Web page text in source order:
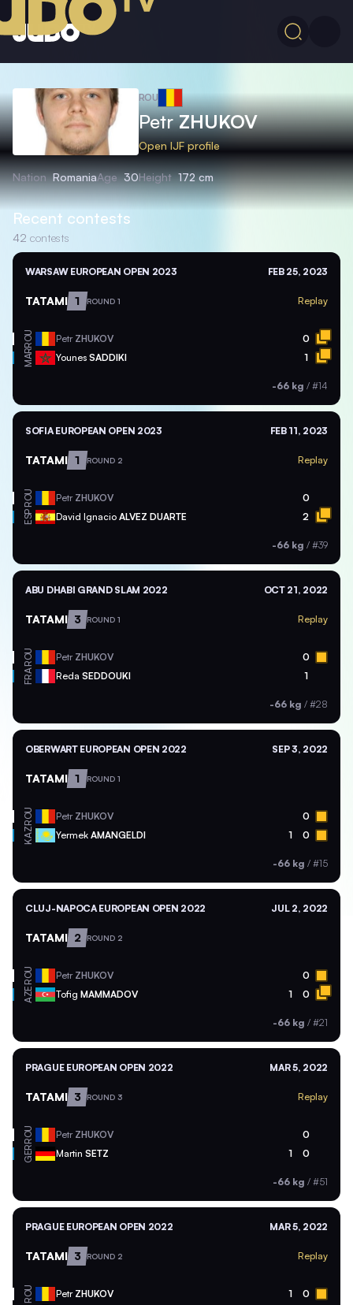
ROU
PetrZHUKOV
Open IJF profile
Nation RomaniaAge 30Height 172 cm
Recent contests
42 contests
WARSAW EUROPEAN OPEN 2023 FEB 25, 2023
TATAMI 1 ROUND 1 Replay
ROU Petr ZHUKOV 0
MAR Younes SADDIKI 1
-66 kg / #14
SOFIA EUROPEAN OPEN 2023 FEB 11, 2023
TATAMI 1 ROUND 2 Replay
ROU Petr ZHUKOV 0
ESP David Ignacio ALVEZ DUARTE 2
-66 kg / #39
ABU DHABI GRAND SLAM 2022 OCT 21, 2022
TATAMI 3 ROUND 1 Replay
ROU Petr ZHUKOV 0
FRA Reda SEDDOUKI 1
-66 kg / #28
OBERWART EUROPEAN OPEN 2022 SEP 3, 2022
TATAMI 1 ROUND 1
ROU Petr ZHUKOV 0
KAZ Yermek AMANGELDI 1 0
-66 kg / #15
CLUJ-NAPOCA EUROPEAN OPEN 2022 JUL 2, 2022
TATAMI 2 ROUND 2
ROU Petr ZHUKOV 0
AZE Tofig MAMMADOV 1 0
-66 kg / #21
PRAGUE EUROPEAN OPEN 2022 MAR 5, 2022
TATAMI 3 ROUND 3 Replay
ROU Petr ZHUKOV 0
GER Martin SETZ 1 0
-66 kg / #51
PRAGUE EUROPEAN OPEN 2022 MAR 5, 2022
TATAMI 3 ROUND 2 Replay
ROU Petr ZHUKOV 1 0